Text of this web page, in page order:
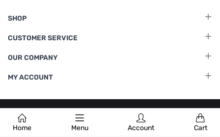
Home Menu Account Cart
SHOP
CUSTOMER SERVICE
OUR COMPANY
MY ACCOUNT
Terms & Conditions |Privacy Policy